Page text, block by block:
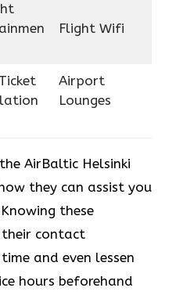
Flight Wifi
Airport
Lounges
AirBaltic Helsinki
they can assist you
these
contact
and even lessen
hours beforehand